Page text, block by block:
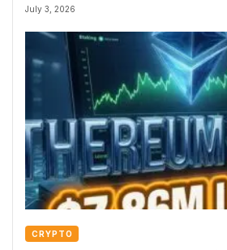
July 3, 2026
CRYPTO